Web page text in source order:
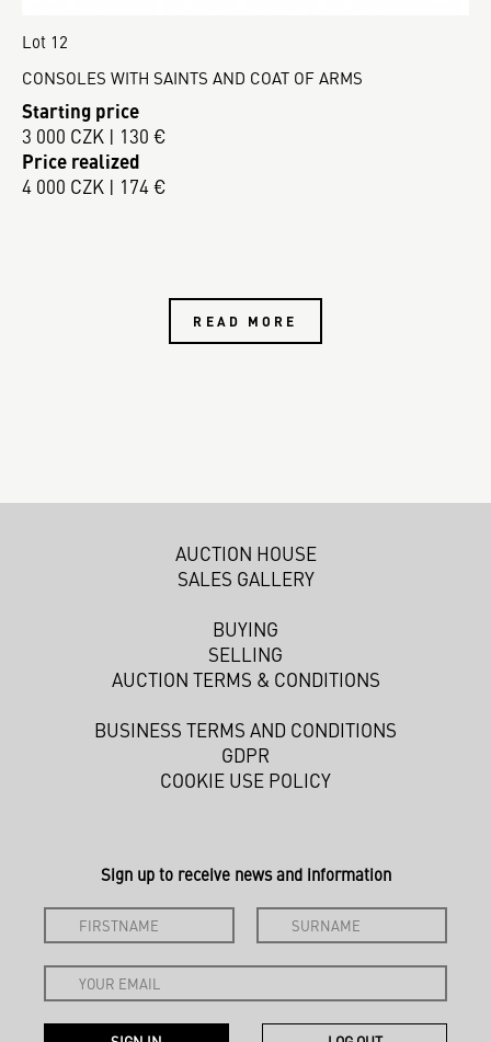
Lot 12
CONSOLES WITH SAINTS AND COAT OF ARMS
Starting price
3 000 CZK | 130 €
Price realized
4 000 CZK | 174 €
READ MORE
AUCTION HOUSE
SALES GALLERY
BUYING
SELLING
AUCTION TERMS & CONDITIONS
BUSINESS TERMS AND CONDITIONS
GDPR
COOKIE USE POLICY
Sign up to receive news and information